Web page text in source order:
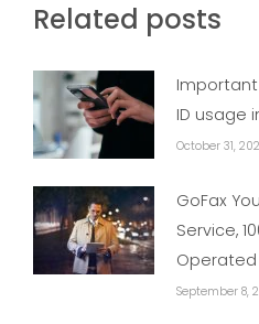
Related posts
ID usage
October 31,
GoFax
Service,
Operated
September 8,